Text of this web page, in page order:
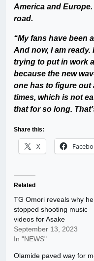
America and
road.
“My fans have been
And now, I am
trying to put in work
because the new
one has to figure out
times, which is not
that for so long.
Share this:
X
Related
TG Omori reveals why he
stopped shooting music
videos for Asake
September 13, 2023
In "NEWS"
Olamide paved way for